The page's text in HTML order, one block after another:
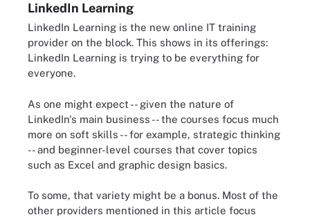
LinkedIn Learning
LinkedIn Learning is the new online IT training
provider on the block. This shows in its offerings:
LinkedIn Learning is trying to be everything for
everyone.
As one might expect -- given the nature of
LinkedIn's main business -- the courses focus much
more on soft skills -- for example, strategic thinking
-- and beginner-level courses that cover topics
such as Excel and graphic design basics.
To some, that variety might be a bonus. Most of the
other providers mentioned in this article focus